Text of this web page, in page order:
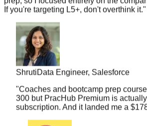
ShrutiData Engineer, Salesforce
"Coaches and bootcamp prep
300 but PracHub Premium is
subscription. And it landed me a